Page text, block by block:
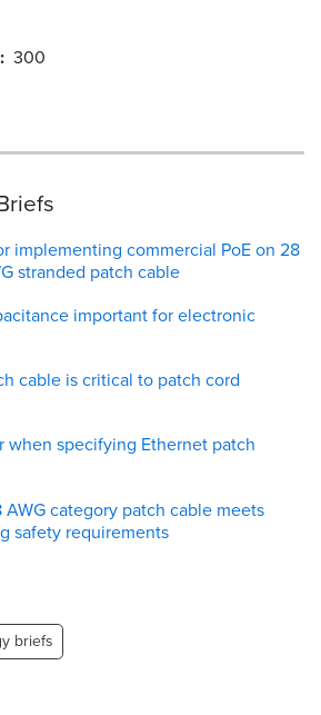
300
implementing commercial PoE on 28
stranded patch cable
important for electronic
cable is critical to patch cord
when specifying Ethernet patch
category patch cable meets
safety requirements
briefs